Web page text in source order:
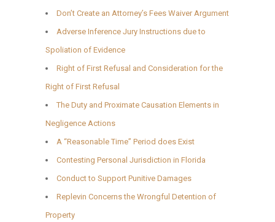
Don’t Create an Attorney’s Fees Waiver Argument
Adverse Inference Jury Instructions due to
Spoliation of Evidence
Right of First Refusal and Consideration for the
Right of First Refusal
The Duty and Proximate Causation Elements in
Negligence Actions
A “Reasonable Time” Period does Exist
Contesting Personal Jurisdiction in Florida
Conduct to Support Punitive Damages
Replevin Concerns the Wrongful Detention of
Property